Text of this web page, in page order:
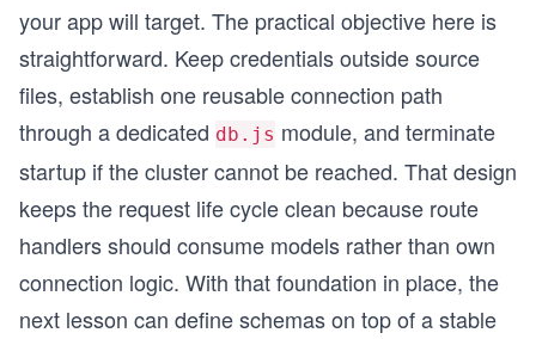
your app will target. The practical objective here is
straightforward. Keep credentials outside source
files, establish one reusable connection path
through a dedicated db.js module, and terminate
startup if the cluster cannot be reached. That design
keeps the request life cycle clean because route
handlers should consume models rather than own
connection logic. With that foundation in place, the
next lesson can define schemas on top of a stable